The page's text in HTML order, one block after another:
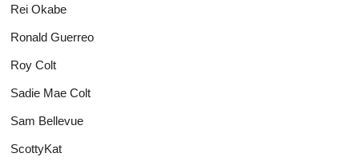
Rei Okabe
Ronald Guerreo
Roy Colt
Sadie Mae Colt
Sam Bellevue
ScottyKat